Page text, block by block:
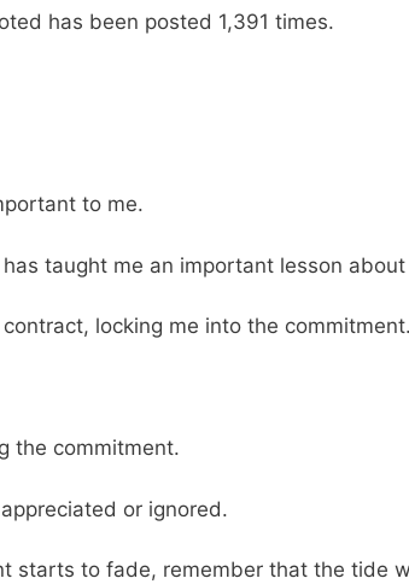
has been posted 1,391 times.
to me.
taught me an important lesson
locking me into the commitment.
the commitment.
or ignored.
starts to fade, remember that the tide